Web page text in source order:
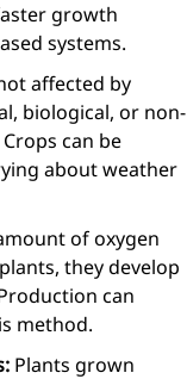
growth
systems.
affected by
biological, or non-
can be
about weather
of oxygen
they develop
can
method.
Plants grown